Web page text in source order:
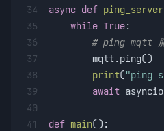
34
35
36
37
38
39
40
41
async def ping_server
while True:
# ping mqtt 服
        mqtt.ping()
print("ping
await
def main():